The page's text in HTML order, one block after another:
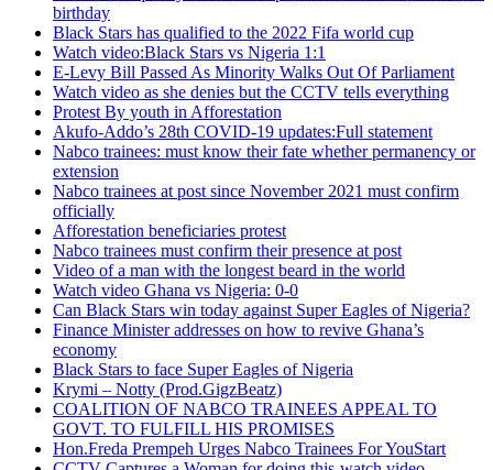
birthday
Black Stars has qualified to the 2022 Fifa world cup
Watch video:Black Stars vs Nigeria 1:1
E-Levy Bill Passed As Minority Walks Out Of Parliament
Watch video as she denies but the CCTV tells everything
Protest By youth in Afforestation
Akufo-Addo’s 28th COVID-19 updates:Full statement
Nabco trainees: must know their fate whether permanency or
extension
Nabco trainees at post since November 2021 must confirm
officially
Afforestation beneficiaries protest
Nabco trainees must confirm their presence at post
Video of a man with the longest beard in the world
Watch video Ghana vs Nigeria: 0-0
Can Black Stars win today against Super Eagles of Nigeria?
Finance Minister addresses on how to revive Ghana’s
economy
Black Stars to face Super Eagles of Nigeria
Krymi – Notty (Prod.GigzBeatz)
COALITION OF NABCO TRAINEES APPEAL TO
GOVT. TO FULFILL HIS PROMISES
Hon.Freda Prempeh Urges Nabco Trainees For YouStart